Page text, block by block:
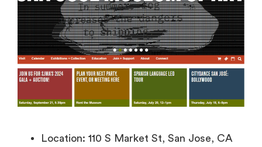
Location: 110 S Market St, San Jose, CA